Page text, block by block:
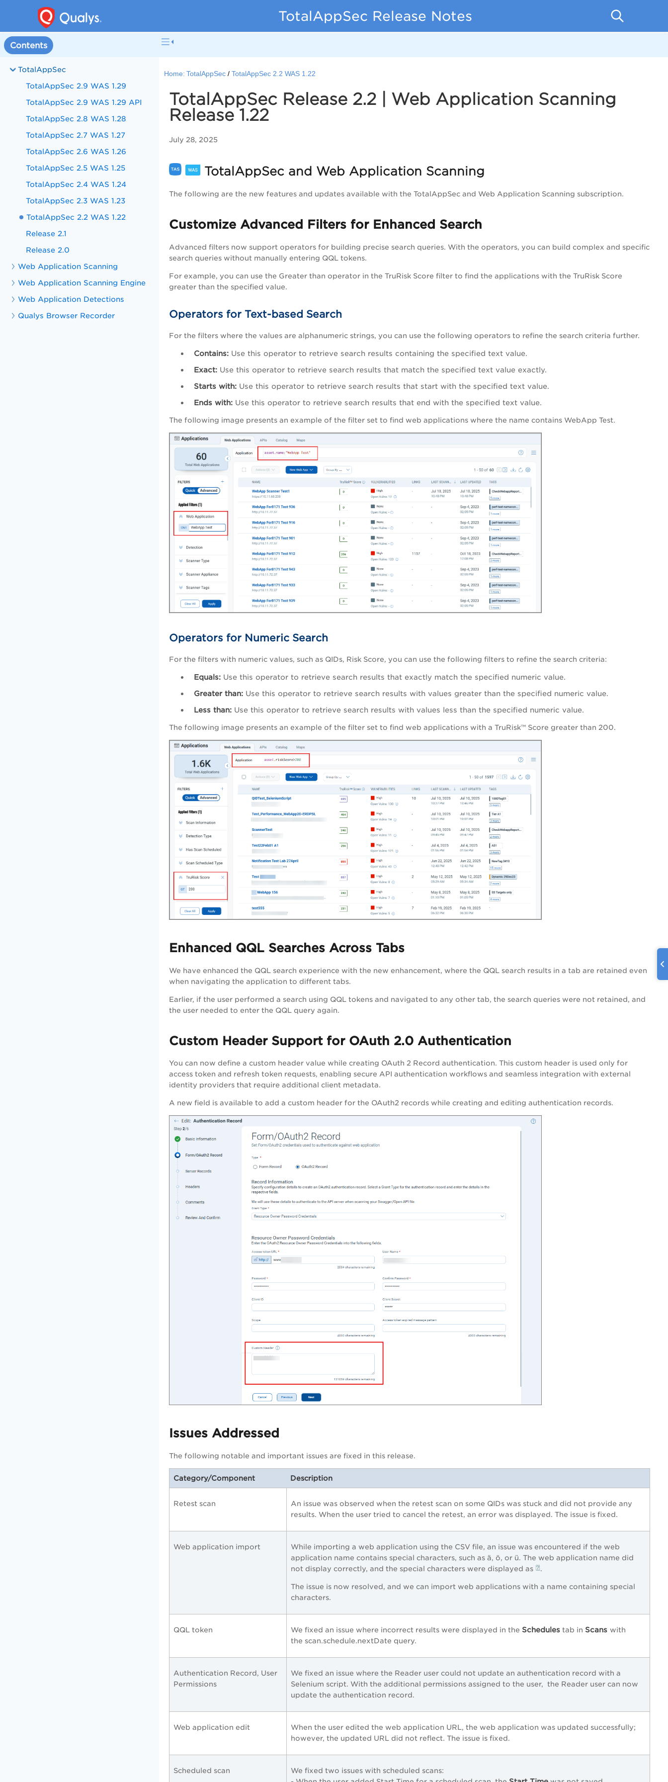
TotalAppSec Release Notes
Contents
TotalAppSec
TotalAppSec 2.9 WAS 1.29
TotalAppSec 2.9 WAS 1.29 API
TotalAppSec 2.8 WAS 1.28
TotalAppSec 2.7 WAS 1.27
TotalAppSec 2.6 WAS 1.26
TotalAppSec 2.5 WAS 1.25
TotalAppSec 2.4 WAS 1.24
TotalAppSec 2.3 WAS 1.23
TotalAppSec 2.2 WAS 1.22
Release 2.1
Release 2.0
Web Application Scanning
Web Application Scanning Engine
Web Application Detections
Qualys Browser Recorder
Home: TotalAppSec TotalAppSec 2.2 WAS 1.22
TotalAppSec Release 2.2 | Web Application Scanning
Release 1.22
July 28, 2025
TotalAppSec and Web Application Scanning
The following are the new features and updates available with the TotalAppSec and Web Application Scanning subscription.
Customize Advanced Filters for Enhanced Search
Advanced filters now support operators for building precise search queries. With the operators, you can build complex and specific
search queries without manually entering QQL tokens.
For example, you can use the Greater than operator in the TruRisk Score filter to find the applications with the TruRisk Score
greater than the specified value.
Operators for Text-based Search
For the filters where the values are alphanumeric strings, you can use the following operators to refine the search criteria further.
Contains: Use this operator to retrieve search results containing the specified text value.
Exact: Use this operator to retrieve search results that match the specified text value exactly.
Starts with: Use this operator to retrieve search results that start with the specified text value.
Ends with: Use this operator to retrieve search results that end with the specified text value.
The following image presents an example of the filter set to find web applications where the name contains WebApp Test.
Operators for Numeric Search
For the filters with numeric values, such as QIDs, Risk Score, you can use the following filters to refine the search criteria:
Equals: Use this operator to retrieve search results that exactly match the specified numeric value.
Greater than: Use this operator to retrieve search results with values greater than the specified numeric value.
Less than: Use this operator to retrieve search results with values less than the specified numeric value.
The following image presents an example of the filter set to find web applications with a TruRisk™ Score greater than 200.
Enhanced QQL Searches Across Tabs
We have enhanced the QQL search experience with the new enhancement, where the QQL search results in a tab are retained even
when navigating the application to different tabs.
Earlier, if the user performed a search using QQL tokens and navigated to any other tab, the search queries were not retained, and
the user needed to enter the QQL query again.
Custom Header Support for OAuth 2.0 Authentication
You can now define a custom header value while creating OAuth 2 Record authentication. This custom header is used only for
access token and refresh token requests, enabling secure API authentication workflows and seamless integration with external
identity providers that require additional client metadata.
A new field is available to add a custom header for the OAuth2 records while creating and editing authentication records.
Issues Addressed
The following notable and important issues are fixed in this release.
Category/Component Description
Retest scan
An issue was observed when the retest scan on some QIDs was stuck and did not provide any
results. When the user tried to cancel the retest, an error was displayed. The issue is fixed.
Web application import
While importing a web application using the CSV file, an issue was encountered if the web
application name contains special characters, such as ä, ö, or ü. The web application name did
not display correctly, and the special characters were displayed as
.
The issue is now resolved, and we can import web applications with a name containing special
characters.
QQL token We fixed an issue where incorrect results were displayed in the Schedules tab in Scans with
the scan.schedule.nextDate query.
Authentication Record, User
Permissions
We fixed an issue where the Reader user could not update an authentication record with a
Selenium script. With the additional permissions assigned to the user, the Reader user can now
update the authentication record.
Web application edit
When the user edited the web application URL, the web application was updated successfully;
however, the updated URL did not reflect. The issue is fixed.
Scheduled scan
We fixed two issues with scheduled scans: